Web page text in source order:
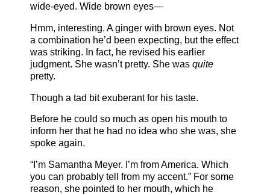
wide-eyed. Wide brown eyes—
Hmm, interesting. A ginger with brown eyes. Not
a combination he’d been expecting, but the effect
was striking. In fact, he revised his earlier
judgment. She wasn’t pretty. She was quite
pretty.
Though a tad bit exuberant for his taste.
Before he could so much as open his mouth to
inform her that he had no idea who she was, she
spoke again.
“I’m Samantha Meyer. I’m from America. Which
you can probably tell from my accent.” For some
reason, she pointed to her mouth, which he